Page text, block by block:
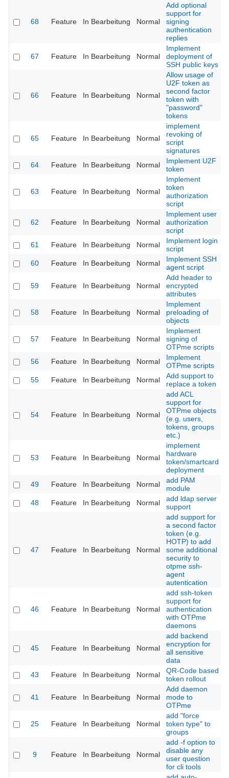
68 Feature In Bearbeitung Normal
Add optional
support for
signing
authentication
replies
67 Feature In Bearbeitung Normal
Implement
deployment of
SSH public keys
66 Feature In Bearbeitung Normal
Allow usage of
U2F token as
second factor
token with
"password"
tokens
65 Feature In Bearbeitung Normal
implement
revoking of
script
signatures
64 Feature In Bearbeitung Normal
Implement U2F
token
63 Feature In Bearbeitung Normal
Implement
token
authorization
script
62 Feature In Bearbeitung Normal
Implement user
authorization
script
61 Feature In Bearbeitung Normal
Implement login
script
60 Feature In Bearbeitung Normal
Implement SSH
agent script
59 Feature In Bearbeitung Normal
Add header to
encrypted
attributes
58 Feature In Bearbeitung Normal
Implement
preloading of
objects
57 Feature In Bearbeitung Normal
Implement
signing of
OTPme scripts
56 Feature In Bearbeitung Normal
Implement
OTPme scripts
55 Feature In Bearbeitung Normal
Add support to
replace a token
54 Feature In Bearbeitung Normal
add ACL
support for
OTPme objects
(e.g. users,
tokens, groups
etc.)
53 Feature In Bearbeitung Normal
implement
hardware
token/smartcard
deployment
49 Feature In Bearbeitung Normal
add PAM
module
48 Feature In Bearbeitung Normal
add ldap server
support
47 Feature In Bearbeitung Normal
add support for
a second factor
token (e.g.
HOTP) to add
some additional
security to
otpme ssh-
agent
autentication
46 Feature In Bearbeitung Normal
add ssh-token
support for
authentication
with OTPme
daemons
45 Feature In Bearbeitung Normal
add backend
encryption for
all sensitive
data
43 Feature In Bearbeitung Normal
QR-Code based
token rollout
41 Feature In Bearbeitung Normal
Add daemon
mode to
OTPme
25 Feature In Bearbeitung Normal
add "force
token type" to
groups
9 Feature In Bearbeitung Normal
add -f option to
disable any
user question
for cli tools